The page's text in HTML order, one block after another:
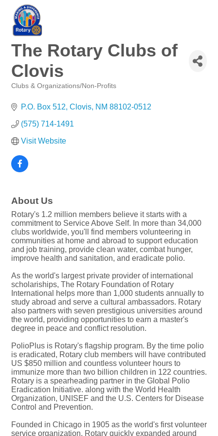
The Rotary Clubs of
Clovis
Clubs & Organizations/Non-Profits
P.O. Box 512 Clovis NM 88102-0512
(575) 714-1491
Visit Website
About Us
Rotary's 1.2 million members believe it starts with a
commitment to Service Above Self. In more than 34,000
clubs worldwide, you'll find members volunteering in
communities at home and abroad to support education
and job training, provide clean water, combat hunger,
improve health and sanitation, and eradicate polio.
As the world's largest private provider of international
scholariships, The Rotary Foundation of Rotary
International helps more than 1,000 students annually to
study abroad and serve a cultural ambassadors. Rotary
also partners with seven prestigious universities around
the world, providing opportunities to earn a master's
degree in peace and conflict resolution.
PolioPlus is Rotary's flagship program. By the time polio
is eradicated, Rotary club members will have contributed
US $850 million and countless volunteer hours to
immunize more than two billion children in 122 countries.
Rotary is a spearheading partner in the Global Polio
Eradication Initiative. along with the World Health
Organization, UNISEF and the U.S. Centers for Disease
Control and Prevention.
Founded in Chicago in 1905 as the world's first volunteer
service organization, Rotary quickly expanded around